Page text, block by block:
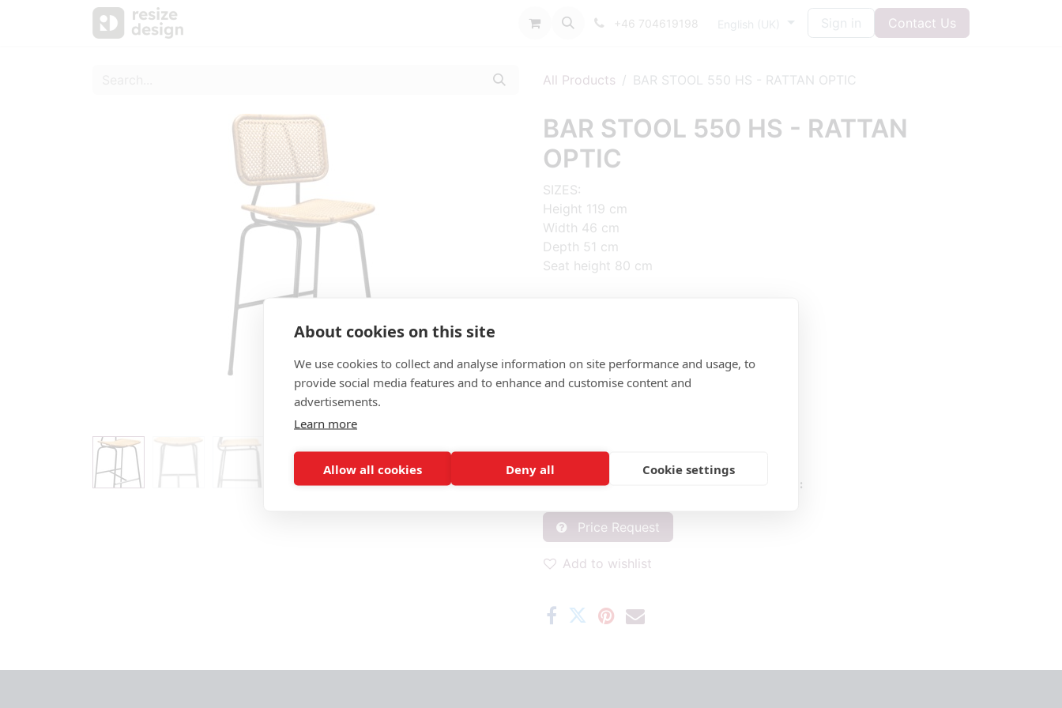
About cookies on this site
We use cookies to collect and analyse information on site performance and usage, to
provide social media features and to enhance and customise content and
advertisements.
Learn more
Allow all cookies Deny all Cookie settings
+46 704619198 English (UK) Sign in Contact Us
All Products BAR STOOL 550 HS - RATTAN OPTIC
BAR STOOL 550 HS - RATTAN
OPTIC
SIZES:
Height 119 cm
Width 46 cm
Depth 51 cm
Seat height 80 cm
MATERIAL SEAT/BACK:
Seat and back wickerwork HDPE
ADD MATERIAL AND OTHER QUESTIONS HERE:
Price Request
Add to wishlist